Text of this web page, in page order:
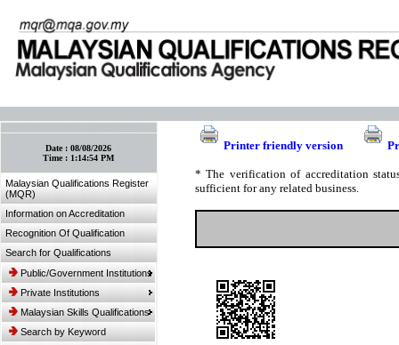
Date :08/08/2026
Time : 1:14:54 PM
Malaysian Qualifications Register
(MQR)
Information on Accreditation
Recognition Of Qualification
Search for Qualifications
Public/Government Institutions
Private Institutions
Malaysian Skills Qualifications
Search by Keyword
Printer friendly version
* The verification of accreditation
sufficient for any related business.